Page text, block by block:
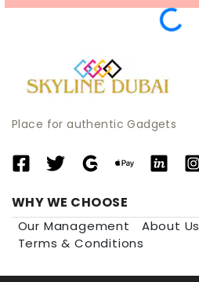
Place for authentic Gadgets
WHY WE CHOOSE
Our Management About Us
Terms & Conditions